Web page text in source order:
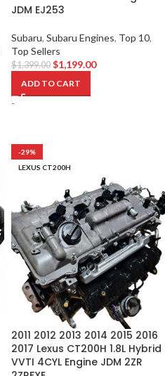
JDM EJ253
Subaru, Subaru Engines, Top 10,
Top Sellers
$1,399.00 $1,199.00
ADD TO CART
-
-29%
LEXUS CT200H
2011 2012 2013 2014 2015 2016
2017 Lexus CT200H 1.8L Hybrid
VVTI 4CYL Engine JDM 2ZR